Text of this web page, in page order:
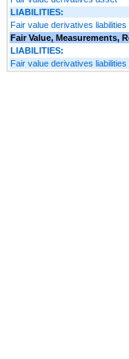
LIABILITIES:
Fair value derivatives liabilities
Fair Value, Measurements,
LIABILITIES:
Fair value derivatives liabilities